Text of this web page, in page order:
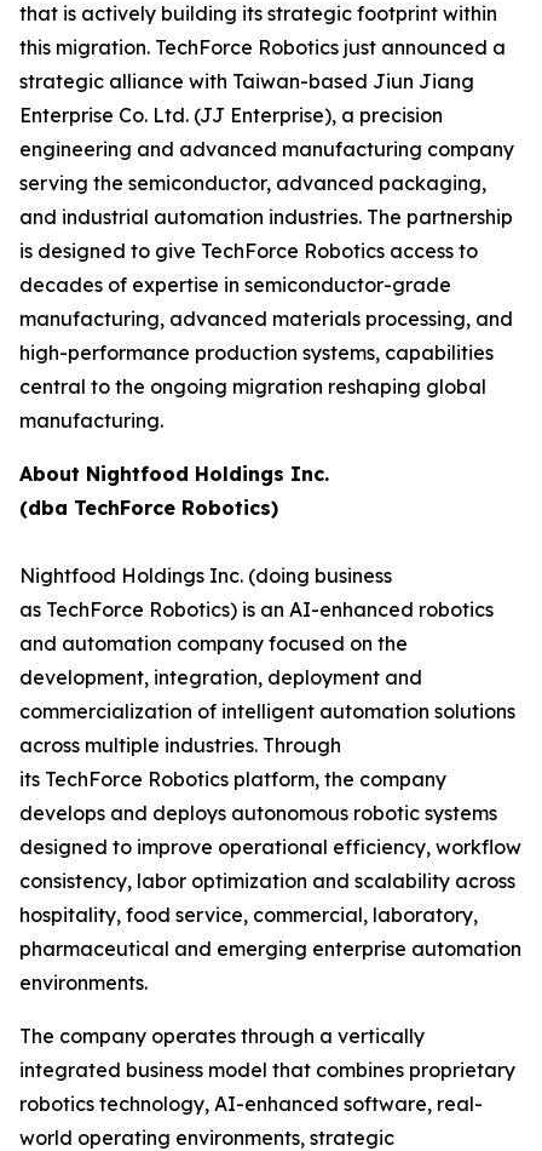
that is actively building its strategic footprint within
this migration. TechForce Robotics just announced a
strategic alliance with Taiwan-based Jiun Jiang
Enterprise Co. Ltd. (JJ Enterprise), a precision
engineering and advanced manufacturing company
serving the semiconductor, advanced packaging,
and industrial automation industries. The partnership
is designed to give TechForce Robotics access to
decades of expertise in semiconductor-grade
manufacturing, advanced materials processing, and
high-performance production systems, capabilities
central to the ongoing migration reshaping global
manufacturing.
About Nightfood Holdings Inc.
(dba TechForce Robotics)
Nightfood Holdings Inc. (doing business
as TechForce Robotics) is an AI-enhanced robotics
and automation company focused on the
development, integration, deployment and
commercialization of intelligent automation solutions
across multiple industries. Through
its TechForce Robotics platform, the company
develops and deploys autonomous robotic systems
designed to improve operational efficiency, workflow
consistency, labor optimization and scalability across
hospitality, food service, commercial, laboratory,
pharmaceutical and emerging enterprise automation
environments.
The company operates through a vertically
integrated business model that combines proprietary
robotics technology, AI-enhanced software, real-
world operating environments, strategic